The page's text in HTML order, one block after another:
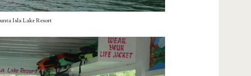
Isla Lake Resort